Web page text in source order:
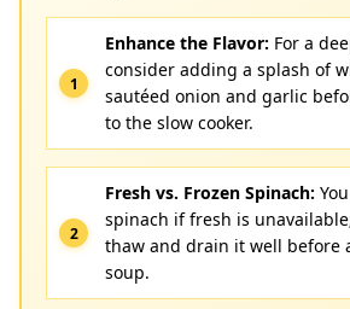
Enhance the Flavor: For a
consider adding a splash of
sautéed onion and garlic
to the slow cooker.
Fresh vs. Frozen Spinach:
spinach if fresh is
thaw and drain it well before
soup.